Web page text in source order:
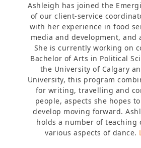
Ashleigh has joined the
of our client-service
with her experience in food
media and development, and
She is currently working on
Bachelor of Arts in Political
the University of Calgary
University, this program
for writing, travelling and
people, aspects she hopes
develop moving forward.
holds a number of teaching
various aspects of dance.